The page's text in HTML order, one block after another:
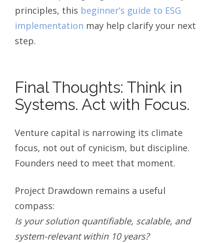
principles, this beginner’s guide to ESG
implementation may help clarify your next
step.
Final Thoughts: Think in
Systems. Act with Focus.
Venture capital is narrowing its climate
focus, not out of cynicism, but discipline.
Founders need to meet that moment.
Project Drawdown remains a useful
compass:
Is your solution quantifiable, scalable, and
system-relevant within 10 years?